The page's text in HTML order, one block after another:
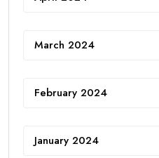
March 2024
February 2024
January 2024